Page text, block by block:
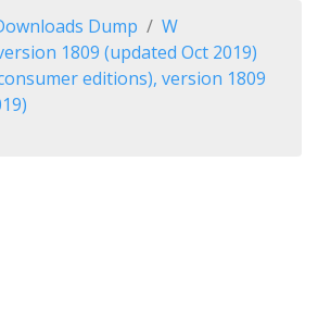
Dump
W
1809 (updated Oct 2019)
editions), version 1809